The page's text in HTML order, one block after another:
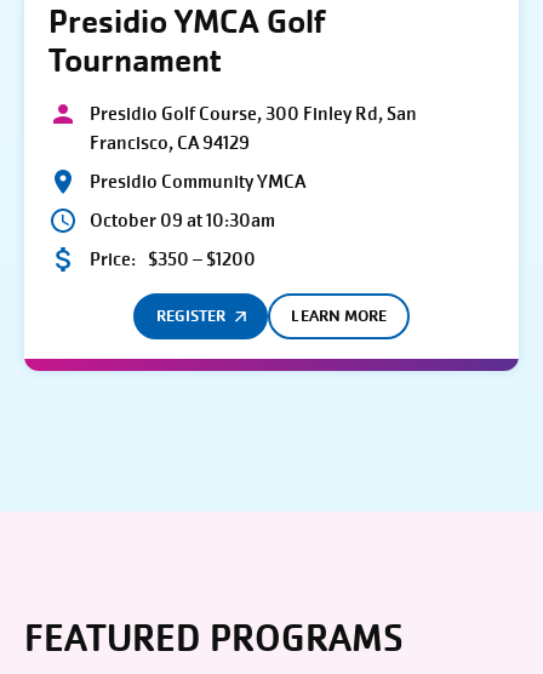
Presidio YMCA Golf
Tournament
Presidio Golf Course, 300 Finley Rd, San
Francisco, CA 94129
Presidio Community YMCA
October 09 at 10:30am
Price: $350 – $1200
REGISTER LEARN MORE
FEATURED PROGRAMS